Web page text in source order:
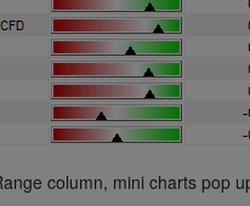
column, mini charts pop